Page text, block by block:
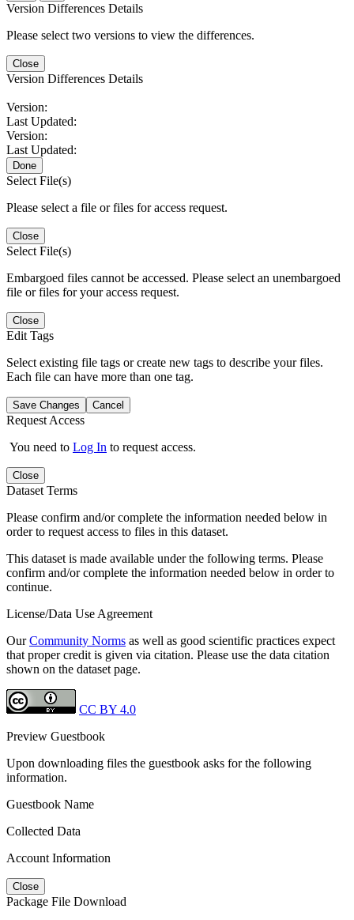
Version Differences Details
Please select two versions to view the differences.
Close
Version Differences Details
Version:
Last Updated:
Version:
Last Updated:
Done
Select File(s)
Please select a file or files for access request.
Close
Select File(s)
Embargoed files cannot be accessed. Please select an unembargoed
file or files for your access request.
Close
Edit Tags
Select existing file tags or create new tags to describe your files.
Each file can have more than one tag.
Save Changes Cancel
Request Access
You need to Log In to request access.
Close
Dataset Terms
Please confirm and/or complete the information needed below in
order to request access to files in this dataset.
This dataset is made available under the following terms. Please
confirm and/or complete the information needed below in order to
continue.
License/Data Use Agreement
OurCommunity Norms as well as good scientific practices expect
that proper credit is given via citation. Please use the data citation
shown on the dataset page.
CC BY 4.0
Preview Guestbook
Upon downloading files the guestbook asks for the following
information.
Guestbook Name
Collected Data
Account Information
Close
Package File Download